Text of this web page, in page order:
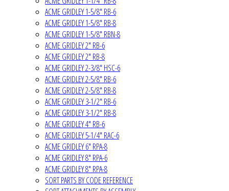
ACME GRIDLEY 1-5/8" RB-6
ACME GRIDLEY 1-5/8" RB-8
ACME GRIDLEY 1-5/8" RBN-8
ACME GRIDLEY 2" RB-6
ACME GRIDLEY 2" RB-8
ACME GRIDLEY 2-3/8" HSC-6
ACME GRIDLEY 2-5/8" RB-6
ACME GRIDLEY 2-5/8" RB-8
ACME GRIDLEY 3-1/2" RB-6
ACME GRIDLEY 3-1/2" RB-8
ACME GRIDLEY 4" RB-6
ACME GRIDLEY 5-1/4" RAC-6
ACME GRIDLEY 6" RPA-8
ACME GRIDLEY 8" RPA-6
ACME GRIDLEY 8" RPA-8
SORT PARTS BY CODE REFERENCE